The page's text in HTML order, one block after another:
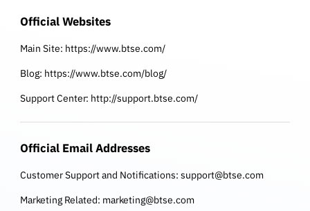
Official Websites
Main Site: https://www.btse.com/
Blog: https://www.btse.com/blog/
Support Center: http://support.btse.com/
Official Email Addresses
Customer Support and Notifications: support@btse.com
Marketing Related: marketing@btse.com